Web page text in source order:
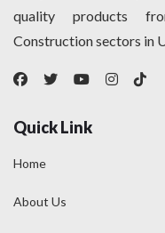
quality products
Construction sectors in
Quick Link
Home
About Us